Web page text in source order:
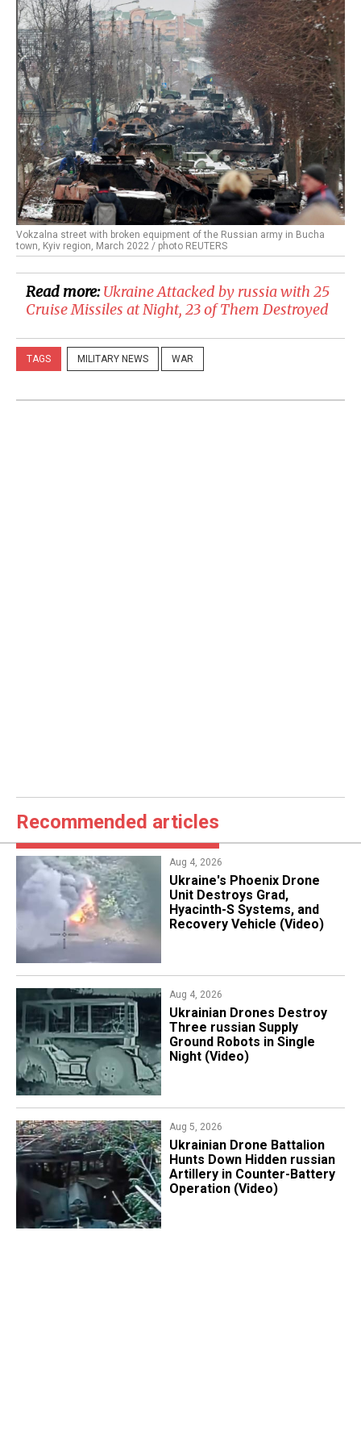
Vokzalna street with broken equipment of the Russian army in Bucha
town, Kyiv region, March 2022 / photo REUTERS
Read more:​Ukraine Attacked by russia with 25
Cruise Missiles at Night, 23 of Them Destroyed
TAGS MILITARY NEWS WAR
Recommended articles
Aug 4, 2026
​Ukraine's Phoenix Drone
Unit Destroys Grad,
Hyacinth-S Systems, and
Recovery Vehicle (Video)
Aug 4, 2026
​Ukrainian Drones Destroy
Three russian Supply
Ground Robots in Single
Night (Video)
Aug 5, 2026
​Ukrainian Drone Battalion
Hunts Down Hidden russian
Artillery in Counter-Battery
Operation (Video)